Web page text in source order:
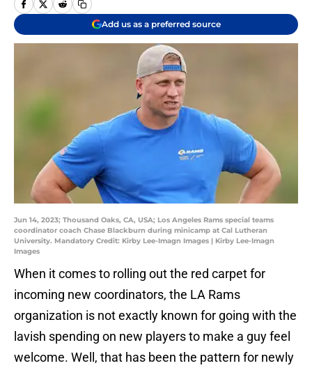
Add us as a preferred source
Jun 14, 2023; Thousand Oaks, CA, USA; Los Angeles Rams special teams
coordinator coach Chase Blackburn during minicamp at Cal Lutheran
University. Mandatory Credit: Kirby Lee-Imagn Images | Kirby Lee-Imagn
Images
When it comes to rolling out the red carpet for
incoming new coordinators, the LA Rams
organization is not exactly known for going with the
lavish spending on new players to make a guy feel
welcome. Well, that has been the pattern for newly